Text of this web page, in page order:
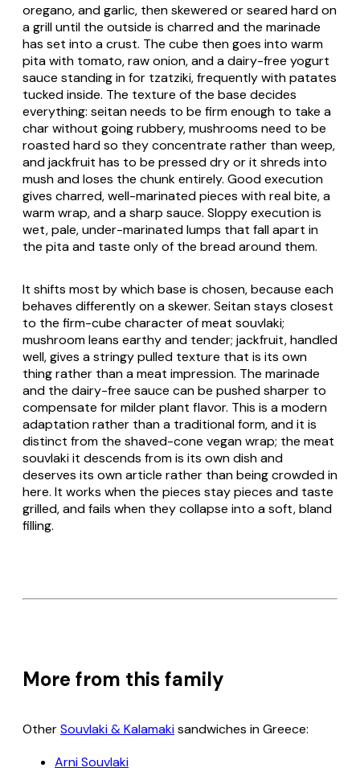
oregano, and garlic, then skewered or seared hard on
a grill until the outside is charred and the marinade
has set into a crust. The cube then goes into warm
pitawith tomato, raw onion, and a dairy-free yogurt
sauce standing in for tzatziki, frequently withpatates
tucked inside. The texture of the base decides
everything: seitan needs to be firm enough to take a
char without going rubbery, mushrooms need to be
roasted hard so they concentrate rather than weep,
and jackfruit has to be pressed dry or it shreds into
mush and loses the chunk entirely. Good execution
gives charred, well-marinated pieces with real bite, a
warm wrap, and a sharp sauce. Sloppy execution is
wet, pale, under-marinated lumps that fall apart in
the pitaand taste only of the bread around them.
It shifts most by which base is chosen, because each
behaves differently on a skewer. Seitan stays closest
to the firm-cube character of meat souvlaki;
mushroom leans earthy and tender; jackfruit, handled
well, gives a stringy pulled texture that is its own
thing rather than a meat impression. The marinade
and the dairy-free sauce can be pushed sharper to
compensate for milder plant flavor. This is a modern
adaptation rather than a traditional form, and it is
distinct from the shaved-cone vegan wrap; the meat
souvlakiit descends from is its own dish and
deserves its own article rather than being crowded in
here. It works when the pieces stay pieces and taste
grilled, and fails when they collapse into a soft, bland
filling.
More from this family
OtherSouvlaki & Kalamakisandwiches in Greece:
Arni Souvlaki